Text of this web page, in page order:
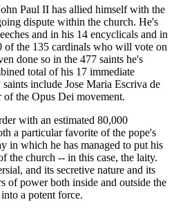
Paul II has allied himself with the
dispute within the church. He's
and in his 14 encyclicals and in
of the 135 cardinals who will vote on
done so in the 477 saints he's
total of his 17 immediate
saints include Jose Maria Escriva de
of the Opus Dei movement.
with an estimated 80,000
a particular favorite of the pope's
in which he has managed to put his
the church -- in this case, the laity.
and its secretive nature and its
of power both inside and outside the
a potent force.